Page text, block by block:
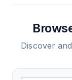
Discover